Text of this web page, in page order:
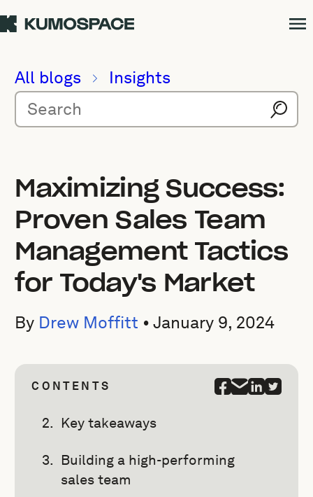
All blogs Insights
Maximizing Success:
Proven Sales Team
Management Tactics
for Today's Market
By Drew Moffitt •January 9, 2024
CONTENTS
Key takeaways
Building a high-performing
sales team